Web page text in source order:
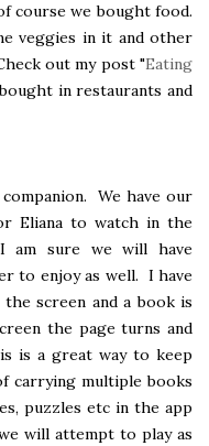
course we bought food.
veggies in it and other
out my post "Eating
in restaurants and
We have our
Eliana to watch in the
am sure we will have
to enjoy as well. I have
screen and a book is
the page turns and
is a great way to keep
carrying multiple books
puzzles etc in the app
will attempt to play as